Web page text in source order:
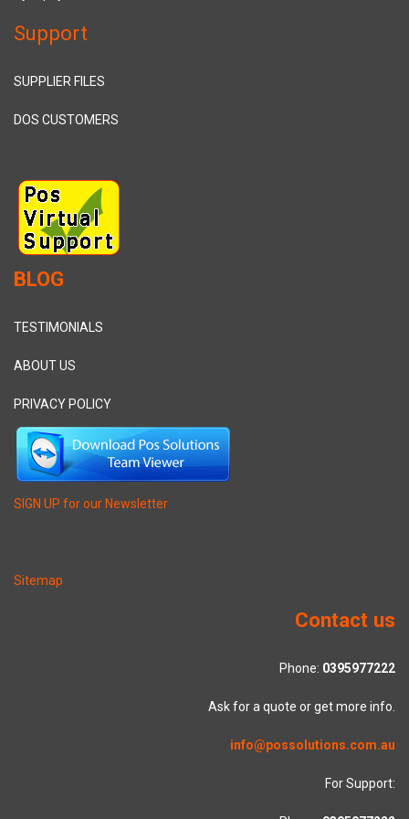
Support
SUPPLIER FILES
DOS CUSTOMERS
BLOG
TESTIMONIALS
ABOUT US
PRIVACY POLICY
SIGN UP for our Newsletter
Sitemap
Contact us
Phone: 0395977222
Ask for a quote or get more info.
info@possolutions.com.au
For Support: